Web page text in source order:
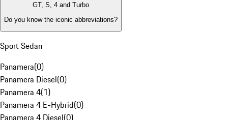
GT, S, 4 and Turbo
Do you know the iconic abbreviations?
Sport Sedan
Panamera(0)
Panamera Diesel(0)
Panamera 4(1)
Panamera 4 E-Hybrid(0)
Panamera 4 Diesel(0)